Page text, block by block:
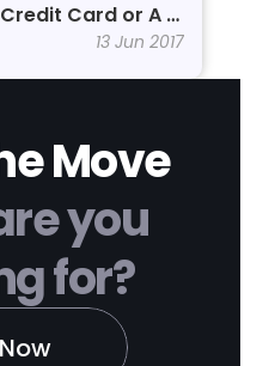
Card or A
13 Jun 2017
Move
you
for?